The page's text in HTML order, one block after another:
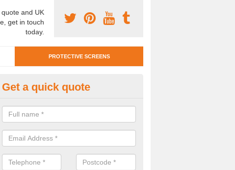
quote and UK
get in touch
today.
PROTECTIVE SCREENS
Protective Screen Guards in
If you require protective screen guards for your workplace, please get in
for the very best prices.
Get a quick quote